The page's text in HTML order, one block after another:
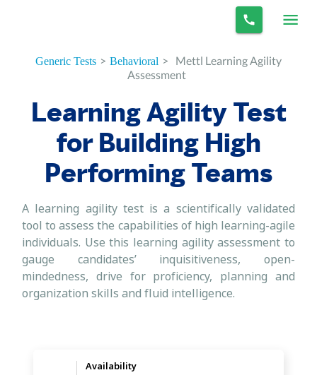
Generic Tests > Behavioral >
Mettl Learning Agility
Assessment
Learning Agility Test
for Building High
Performing Teams
A learning agility test is a scientifically validated
tool to assess the capabilities of high learning-agile
individuals. Use this learning agility assessment to
gauge candidates’ inquisitiveness, open-
mindedness, drive for proficiency, planning and
organization skills and fluid intelligence.
Availability